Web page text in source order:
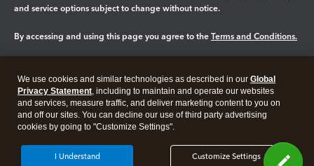
and service options subject to change without notice.
By accessing and using this page you agree to the Terms and Conditions.
Legal Privacy Security
We use cookies and similar technologies as described in our Global
Privacy Statement, including to maintain and operate our websites
and services, measure traffic, and deliver marketing content to you on
and off our sites. You can decline our use of third party advertising
cookies by going to "Customize Settings".
Customize Settings
I Understand